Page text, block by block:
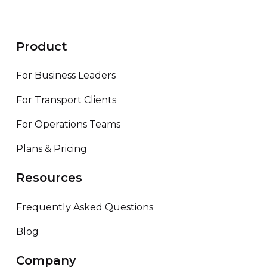
Product
For Business Leaders
For Transport Clients
For Operations Teams
Plans & Pricing
Resources
Frequently Asked Questions
Blog
Company